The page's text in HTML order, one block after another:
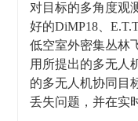
对目标的多角度观
好的DiMP18、
低空室外密集丛林
用所提出的多无人
的多无人机协同目
丢失问题，并在实